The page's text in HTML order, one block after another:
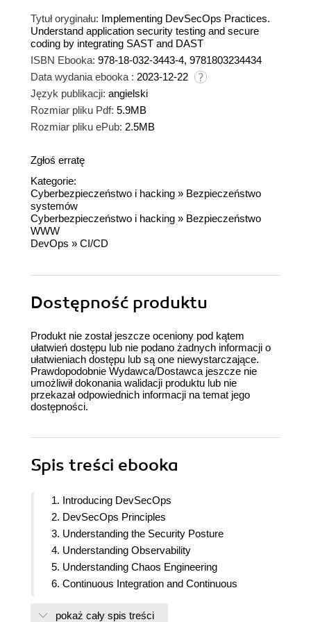
Tytuł oryginału: Implementing DevSecOps Practices.
Understand application security testing and secure
coding by integrating SAST and DAST
ISBN Ebooka: 978-18-032-3443-4, 9781803234434
Data wydania ebooka : 2023-12-22
Język publikacji: angielski
Rozmiar pliku Pdf: 5.9MB
Rozmiar pliku ePub: 2.5MB
Zgłoś erratę
Kategorie:
Cyberbezpieczeństwo i hacking » Bezpieczeństwo
systemów
Cyberbezpieczeństwo i hacking » Bezpieczeństwo
WWW
DevOps » CI/CD
Dostępność produktu
Produkt nie został jeszcze oceniony pod kątem
ułatwień dostępu lub nie podano żadnych informacji o
ułatwieniach dostępu lub są one niewystarczające.
Prawdopodobnie Wydawca/Dostawca jeszcze nie
umożliwił dokonania walidacji produktu lub nie
przekazał odpowiednich informacji na temat jego
dostępności.
Spis treści ebooka
1. Introducing DevSecOps
2. DevSecOps Principles
3. Understanding the Security Posture
4. Understanding Observability
5. Understanding Chaos Engineering
6. Continuous Integration and Continuous
7. Threat Modeling
pokaż cały spis treści